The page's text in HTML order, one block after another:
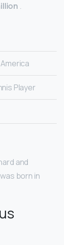
.
Player
and
born in